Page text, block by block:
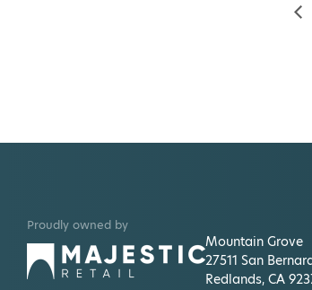
Proudly owned by
Mountain Grove
27511 San
Redlands, CA